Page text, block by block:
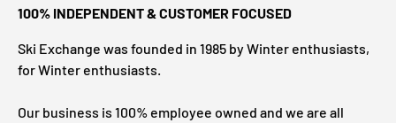
100% INDEPENDENT & CUSTOMER FOCUSED
Ski Exchange was founded in 1985 by Winter enthusiasts,
for Winter enthusiasts.
Our business is 100% employee owned and we are all